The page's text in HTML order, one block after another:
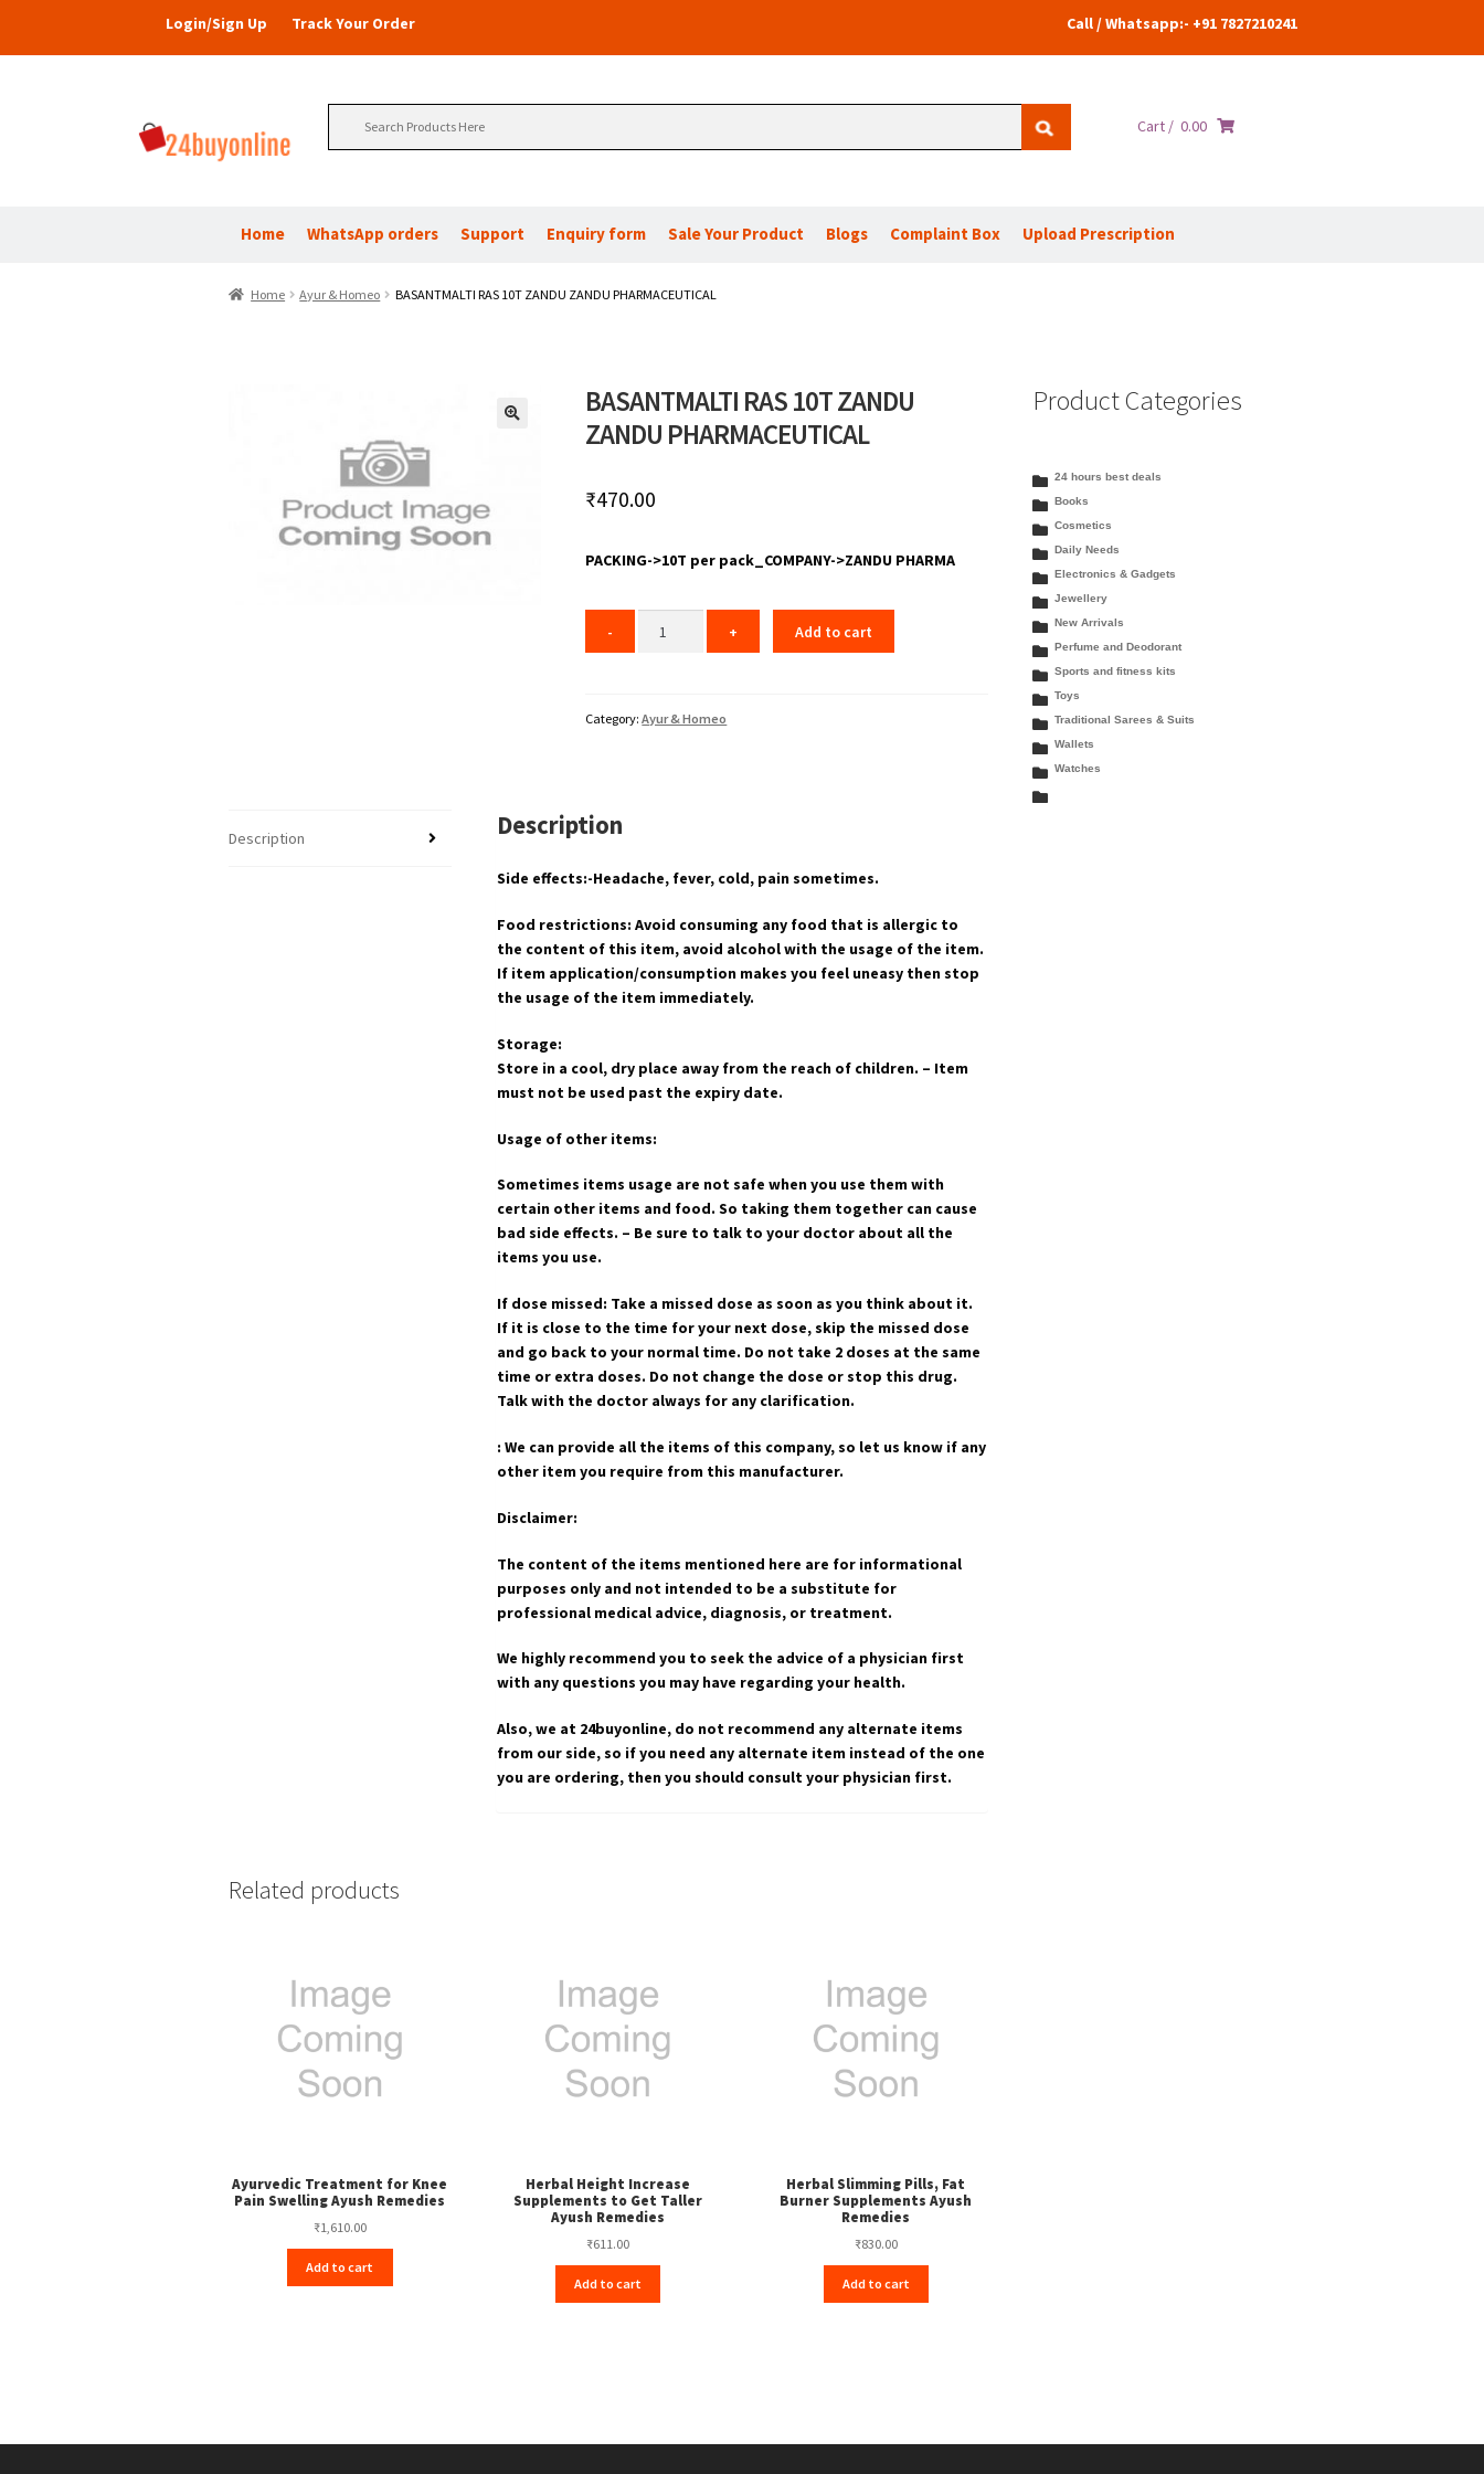
Login/Sign Up Track Your Order Call / Whatsapp:- +91 7827210241
Cart / 0.00
Home WhatsApp orders Support Enquiry form Sale Your Product Blogs Complaint Box Upload Prescription
Home Ayur & Homeo BASANTMALTI RAS 10T ZANDU ZANDU PHARMACEUTICAL
BASANTMALTI RAS 10T ZANDU
ZANDU PHARMACEUTICAL
₹470.00
PACKING->10T per pack_COMPANY->ZANDU PHARMA
Add to cart
Category:Ayur & Homeo
Description Description
Side effects:-Headache, fever, cold, pain sometimes.
Food restrictions: Avoid consuming any food that is allergic to
the content of this item, avoid alcohol with the usage of the item.
If item application/consumption makes you feel uneasy then stop
the usage of the item immediately.
Storage:
Store in a cool, dry place away from the reach of children. – Item
must not be used past the expiry date.
Usage of other items:
Sometimes items usage are not safe when you use them with
certain other items and food. So taking them together can cause
bad side effects. – Be sure to talk to your doctor about all the
items you use.
If dose missed: Take a missed dose as soon as you think about it.
If it is close to the time for your next dose, skip the missed dose
and go back to your normal time. Do not take 2 doses at the same
time or extra doses. Do not change the dose or stop this drug.
Talk with the doctor always for any clarification.
: We can provide all the items of this company, so let us know if any
other item you require from this manufacturer.
Disclaimer:
The content of the items mentioned here are for informational
purposes only and not intended to be a substitute for
professional medical advice, diagnosis, or treatment.
We highly recommend you to seek the advice of a physician first
with any questions you may have regarding your health.
Also, we at 24buyonline, do not recommend any alternate items
from our side, so if you need any alternate item instead of the one
you are ordering, then you should consult your physician first.
Related products
Ayurvedic Treatment for Knee
Pain Swelling Ayush Remedies
₹1,610.00
Add to cart
Herbal Height Increase
Supplements to Get Taller
Ayush Remedies
₹611.00
Add to cart
Herbal Slimming Pills, Fat
Burner Supplements Ayush
Remedies
₹830.00
Add to cart
Product Categories
24 hours best deals
Books
Cosmetics
Daily Needs
Electronics & Gadgets
Jewellery
New Arrivals
Perfume and Deodorant
Sports and fitness kits
Toys
Traditional Sarees & Suits
Wallets
Watches